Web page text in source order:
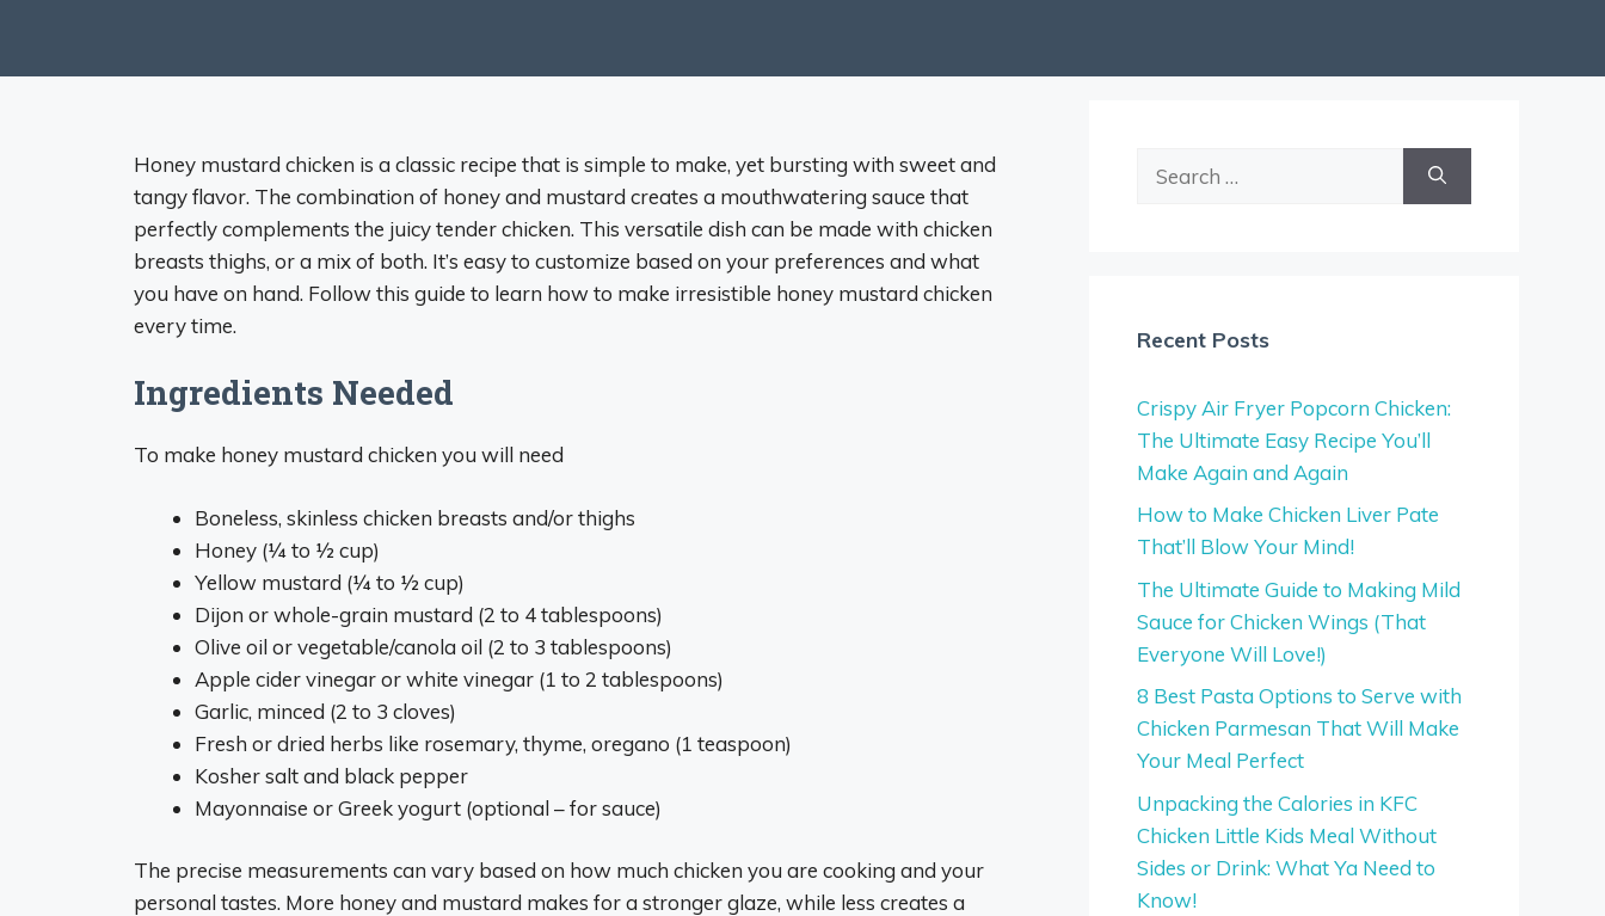
Honey mustard chicken is a classic recipe that is simple to make, yet bursting with sweet and
tangy flavor. The combination of honey and mustard creates a mouthwatering sauce that
perfectly complements the juicy tender chicken. This versatile dish can be made with chicken
breasts thighs, or a mix of both. It’s easy to customize based on your preferences and what
you have on hand. Follow this guide to learn how to make irresistible honey mustard chicken
every time.
Ingredients Needed
To make honey mustard chicken you will need
Boneless, skinless chicken breasts and/or thighs
Honey (1⁄4 to 1⁄2 cup)
Yellow mustard (1⁄4 to 1⁄2 cup)
Dijon or whole-grain mustard (2 to 4 tablespoons)
Olive oil or vegetable/canola oil (2 to 3 tablespoons)
Apple cider vinegar or white vinegar (1 to 2 tablespoons)
Garlic, minced (2 to 3 cloves)
Fresh or dried herbs like rosemary, thyme, oregano (1 teaspoon)
Kosher salt and black pepper
Mayonnaise or Greek yogurt (optional – for sauce)
The precise measurements can vary based on how much chicken you are cooking and your
personal tastes. More honey and mustard makes for a stronger glaze, while less creates a
Recent Posts
Crispy Air Fryer Popcorn Chicken:
The Ultimate Easy Recipe You’ll
Make Again and Again
How to Make Chicken Liver Pate
That’ll Blow Your Mind!
The Ultimate Guide to Making Mild
Sauce for Chicken Wings (That
Everyone Will Love!)
8 Best Pasta Options to Serve with
Chicken Parmesan That Will Make
Your Meal Perfect
Unpacking the Calories in KFC
Chicken Little Kids Meal Without
Sides or Drink: What Ya Need to
Know!